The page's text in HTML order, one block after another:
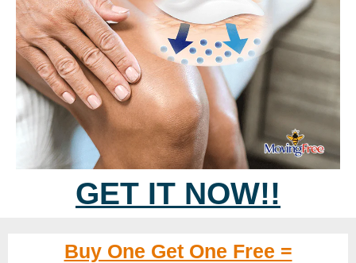
GET IT NOW!!
Buy One Get One Free =